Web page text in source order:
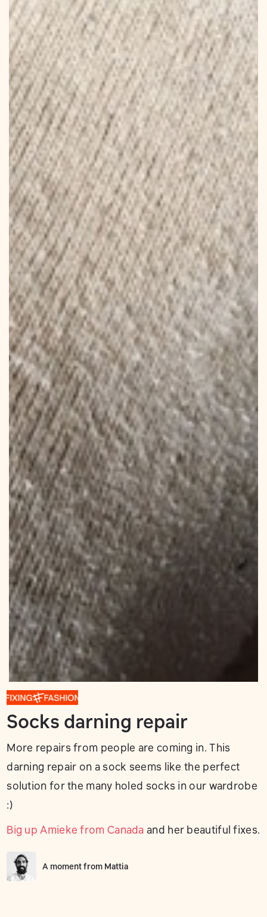
Socks darning repair
More repairs from people are coming in. This
darning repair on a sock seems like the perfect
solution for the many holed socks in our wardrobe
:)
Big up Amieke from Canada and her beautiful fixes.
A moment from Mattia